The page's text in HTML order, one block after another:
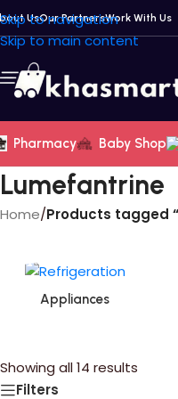
Skip to navigation
Skip to main content
UsOur PartnersWork With Us
Pharmacy Baby Shop
Lumefantrine
Home/Products tagged
Appliances
Showing all 14 results
Filters